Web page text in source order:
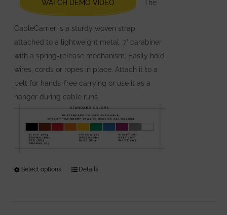
on
the
product
page
WATCH DEMO VIDEO The
CableCarrier is a sturdy woven strap
attached to a lightweight metal, 7" carabiner
with a spring-release mechanism. Easily hold
wires, cords or ropes in place. Attach it to a
belt for hands-free carrying or use it as a
hanger during cable runs.
Select options
ThisDetails